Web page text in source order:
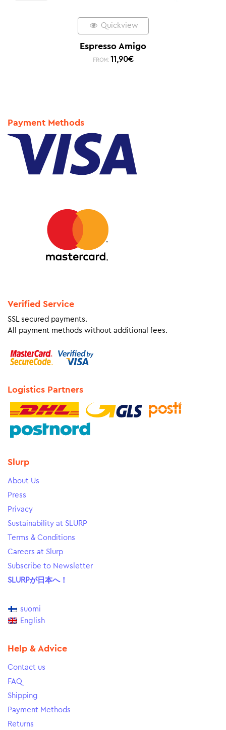
Quickview
Espresso Amigo
FROM: 11,90€
Payment Methods
Verified Service
SSL secured payments.
All payment methods without additional fees.
Logistics Partners
Slurp
About Us
Press
Privacy
Sustainability at SLURP
Terms & Conditions
Careers at Slurp
Subscribe to Newsletter
SLURPが日本へ！
suomi
English
Help & Advice
Contact us
FAQ
Shipping
Payment Methods
Returns